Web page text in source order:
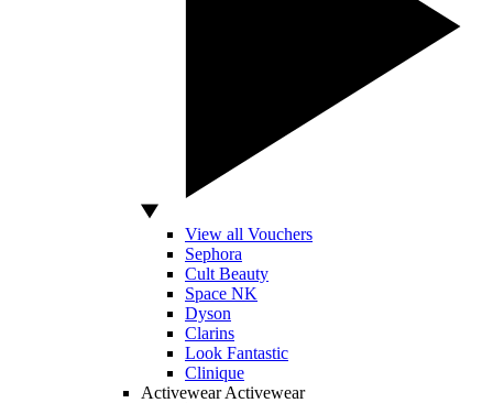
View all Vouchers
Sephora
Cult Beauty
Space NK
Dyson
Clarins
Look Fantastic
Clinique
Activewear Activewear